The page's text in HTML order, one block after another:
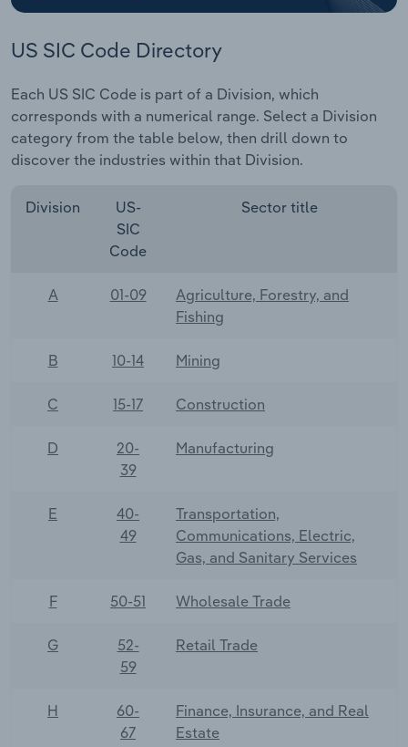
US SIC Code Directory
Each US SIC Code is part of a Division, which
corresponds with a numerical range. Select a Division
category from the table below, then drill down to
discover the industries within that Division.
Division
US-
SIC
Code
Sector title
A 01-09
Agriculture, Forestry, and
Fishing
B 10-14 Mining
C 15-17 Construction
D
20-
39
Manufacturing
E
40-
49
Transportation,
Communications, Electric,
Gas, and Sanitary Services
F 50-51 Wholesale Trade
G
52-
59
Retail Trade
H
60-
67
Finance, Insurance, and Real
Estate